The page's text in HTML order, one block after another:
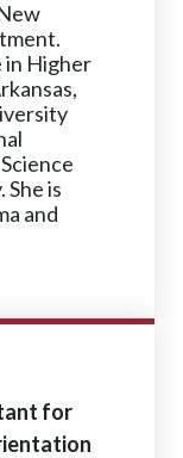
in Higher
is
and
for